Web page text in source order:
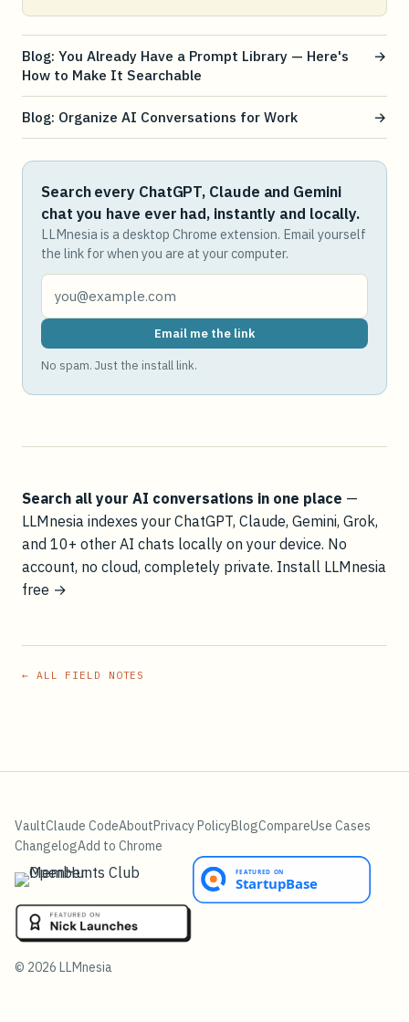
Blog: You Already Have a Prompt Library — Here's
How to Make It Searchable
→
Blog: Organize AI Conversations for Work →
Search every ChatGPT, Claude and Gemini
chat you have ever had, instantly and locally.
LLMnesia is a desktop Chrome extension. Email yourself
the link for when you are at your computer.
Email me the link
No spam. Just the install link.
Search all your AI conversations in one place —
LLMnesia indexes your ChatGPT, Claude, Gemini, Grok,
and 10+ other AI chats locally on your device. No
account, no cloud, completely private. Install LLMnesia
free →
← ALL FIELD NOTES
VaultClaude CodeAboutPrivacy PolicyBlogCompareUse Cases
ChangelogAdd to Chrome
© 2026 LLMnesia